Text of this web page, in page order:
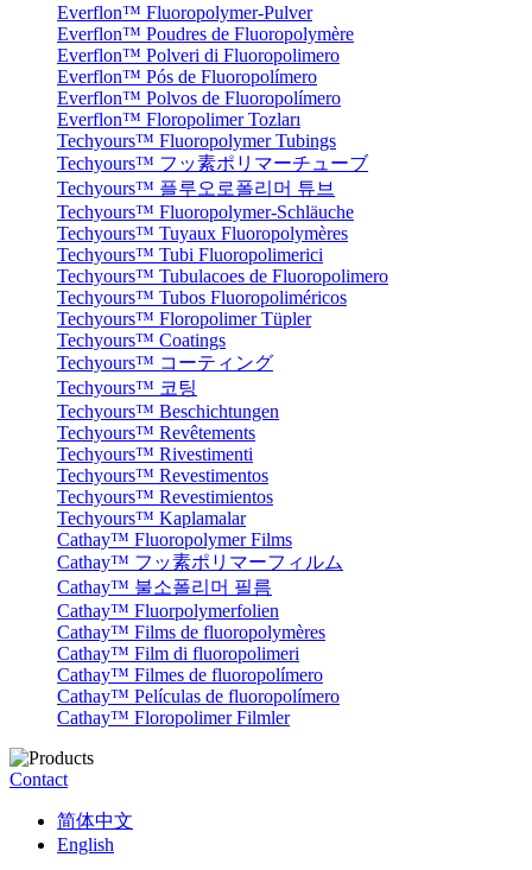
Everflon™ Fluoropolymer-Pulver
Everflon™ Poudres de Fluoropolymère
Everflon™ Polveri di Fluoropolimero
Everflon™ Pós de Fluoropolímero
Everflon™ Polvos de Fluoropolímero
Everflon™ Floropolimer Tozları
Techyours™ Fluoropolymer Tubings
Techyours™ フッ素ポリマーチューブ
Techyours™ 플루오로폴리머 튜브
Techyours™ Fluoropolymer-Schläuche
Techyours™ Tuyaux Fluoropolymères
Techyours™ Tubi Fluoropolimerici
Techyours™ Tubulacoes de Fluoropolimero
Techyours™ Tubos Fluoropoliméricos
Techyours™ Floropolimer Tüpler
Techyours™ Coatings
Techyours™ コーティング
Techyours™ 코팅
Techyours™ Beschichtungen
Techyours™ Revêtements
Techyours™ Rivestimenti
Techyours™ Revestimentos
Techyours™ Revestimientos
Techyours™ Kaplamalar
Cathay™ Fluoropolymer Films
Cathay™ フッ素ポリマーフィルム
Cathay™ 불소폴리머 필름
Cathay™ Fluorpolymerfolien
Cathay™ Films de fluoropolymères
Cathay™ Film di fluoropolimeri
Cathay™ Filmes de fluoropolímero
Cathay™ Películas de fluoropolímero
Cathay™ Floropolimer Filmler
Contact
简体中文
English